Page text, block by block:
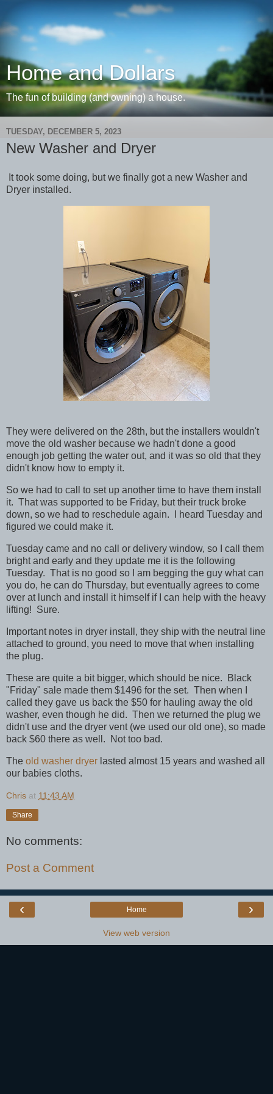
Home and Dollars
The fun of building (and owning) a house.
TUESDAY, DECEMBER 5, 2023
New Washer and Dryer
It took some doing, but we finally got a new Washer and
Dryer installed.
They were delivered on the 28th, but the installers wouldn't
move the old washer because we hadn't done a good
enough job getting the water out, and it was so old that they
didn't know how to empty it.
So we had to call to set up another time to have them install
it. That was supported to be Friday, but their truck broke
down, so we had to reschedule again. I heard Tuesday and
figured we could make it.
Tuesday came and no call or delivery window, so I call them
bright and early and they update me it is the following
Tuesday. That is no good so I am begging the guy what can
you do, he can do Thursday, but eventually agrees to come
over at lunch and install it himself if I can help with the heavy
lifting! Sure.
Important notes in dryer install, they ship with the neutral line
attached to ground, you need to move that when installing
the plug.
These are quite a bit bigger, which should be nice. Black
"Friday" sale made them $1496 for the set. Then when I
called they gave us back the $50 for hauling away the old
washer, even though he did. Then we returned the plug we
didn't use and the dryer vent (we used our old one), so made
back $60 there as well. Not too bad.
The old washer dryer lasted almost 15 years and washed all
our babies cloths.
Chris at 11:43 AM
Share
No comments:
Post a Comment
‹ ›
Home
View web version